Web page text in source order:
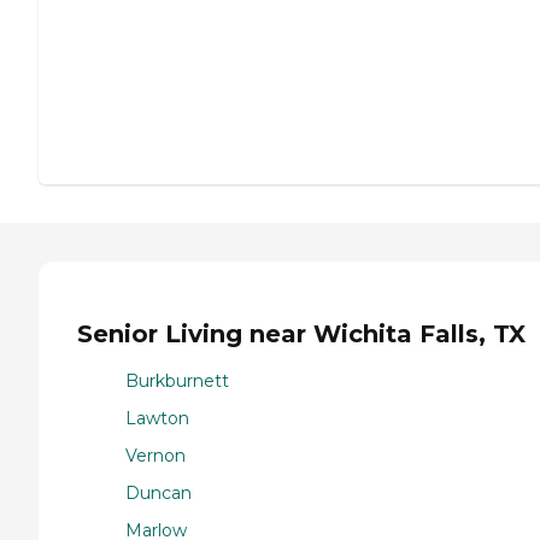
Senior Living near Wichita Falls, TX
Burkburnett
Lawton
Vernon
Duncan
Marlow